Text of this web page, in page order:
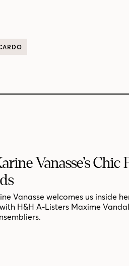
Vanasse’s Chic
Vanasse welcomes us inside
H&H A-Listers Maxime